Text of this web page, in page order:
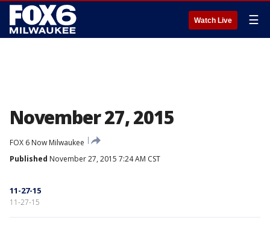
Watch Live ☰
November 27, 2015
FOX 6 Now Milwaukee
Published November 27, 2015 7:24 AM CST
11-27-15
11-27-15